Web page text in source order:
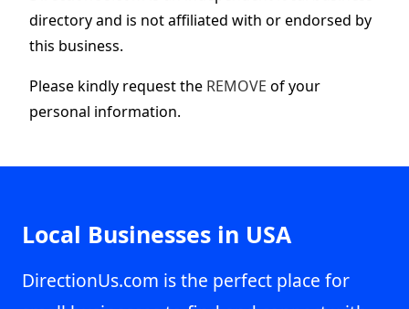
directory and is not affiliated with or endorsed by
this business.
Please kindly request the REMOVE of your
personal information.
Local Businesses in USA
DirectionUs.com is the perfect place for